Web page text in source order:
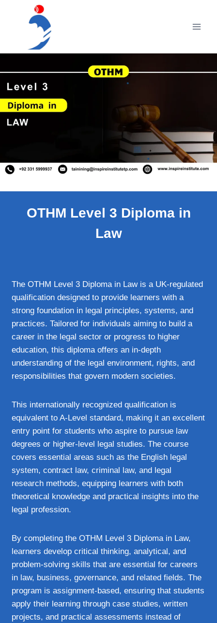
OTHM Level 3 Diploma in
Law
The OTHM Level 3 Diploma in Law is a UK-regulated
qualification designed to provide learners with a
strong foundation in legal principles, systems, and
practices. Tailored for individuals aiming to build a
career in the legal sector or progress to higher
education, this diploma offers an in-depth
understanding of the legal environment, rights, and
responsibilities that govern modern societies.
This internationally recognized qualification is
equivalent to A-Level standard, making it an excellent
entry point for students who aspire to pursue law
degrees or higher-level legal studies. The course
covers essential areas such as the English legal
system, contract law, criminal law, and legal
research methods, equipping learners with both
theoretical knowledge and practical insights into the
legal profession.
By completing the OTHM Level 3 Diploma in Law,
learners develop critical thinking, analytical, and
problem-solving skills that are essential for careers
in law, business, governance, and related fields. The
program is assignment-based, ensuring that students
apply their learning through case studies, written
projects, and practical assessments instead of